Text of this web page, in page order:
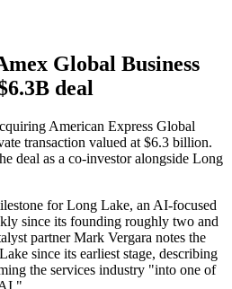
Global Business
deal
American Express Global
transaction valued at $6.3 billion.
deal as a co-investor alongside Long
for Long Lake, an AI-focused
since its founding roughly two and
partner Mark Vergara notes the
since its earliest stage, describing
the services industry "into one of